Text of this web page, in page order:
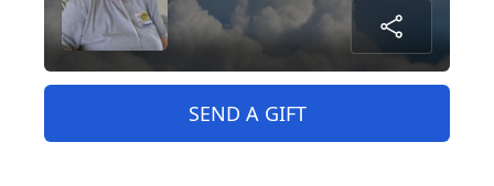
SEND A GIFT